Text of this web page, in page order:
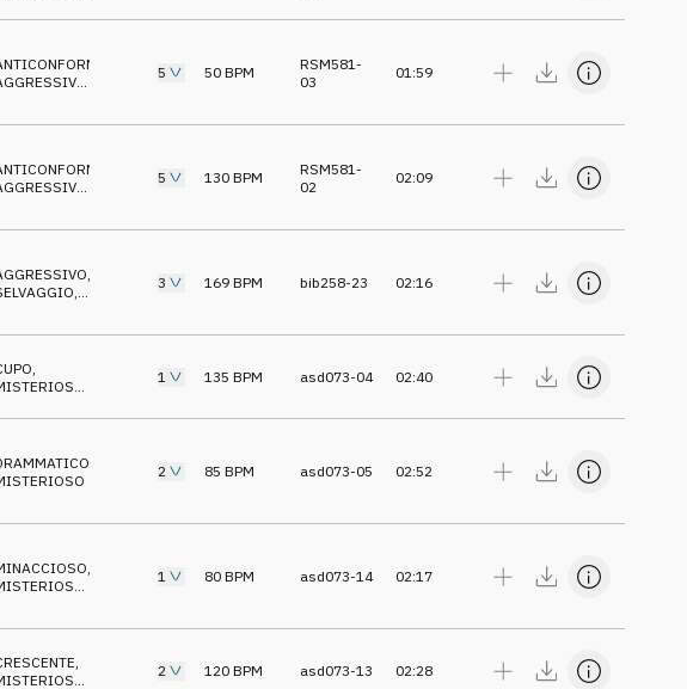
,
5 50 BPM
RSM581-
03
01:59
5 130 BPM
RSM581-
02
02:09
3 169 BPM bib258-23 02:16
1 135 BPM asd073-04 02:40
2 85 BPM asd073-05 02:52
1 80 BPM asd073-14 02:17
2 120 BPM asd073-13 02:28